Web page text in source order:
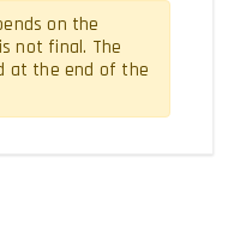
on the
not final. The
at the end of the